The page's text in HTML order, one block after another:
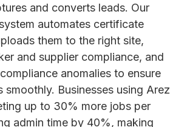
and converts leads. Our
automates certificate
them to the right site,
and supplier compliance, and
anomalies to ensure
smoothly. Businesses using Arez
up to 30% more jobs per
admin time by 40%, making